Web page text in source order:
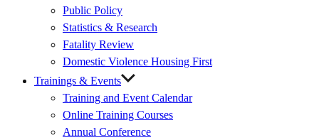
Public Policy
Statistics & Research
Fatality Review
Domestic Violence Housing First
Trainings & Events
Training and Event Calendar
Online Training Courses
Annual Conference